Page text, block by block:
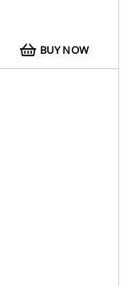
BUY NOW